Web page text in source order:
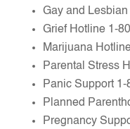
Gay and
Grief Hotline 1-
Marijuana
Parental Stress
Panic Support
Planned
Pregnancy